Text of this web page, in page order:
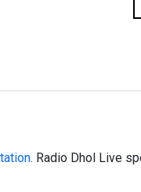
. Radio Dhol Live